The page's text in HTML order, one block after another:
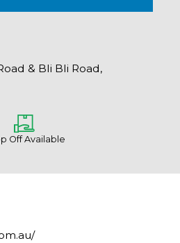
& Bli Bli Road,
Off Available